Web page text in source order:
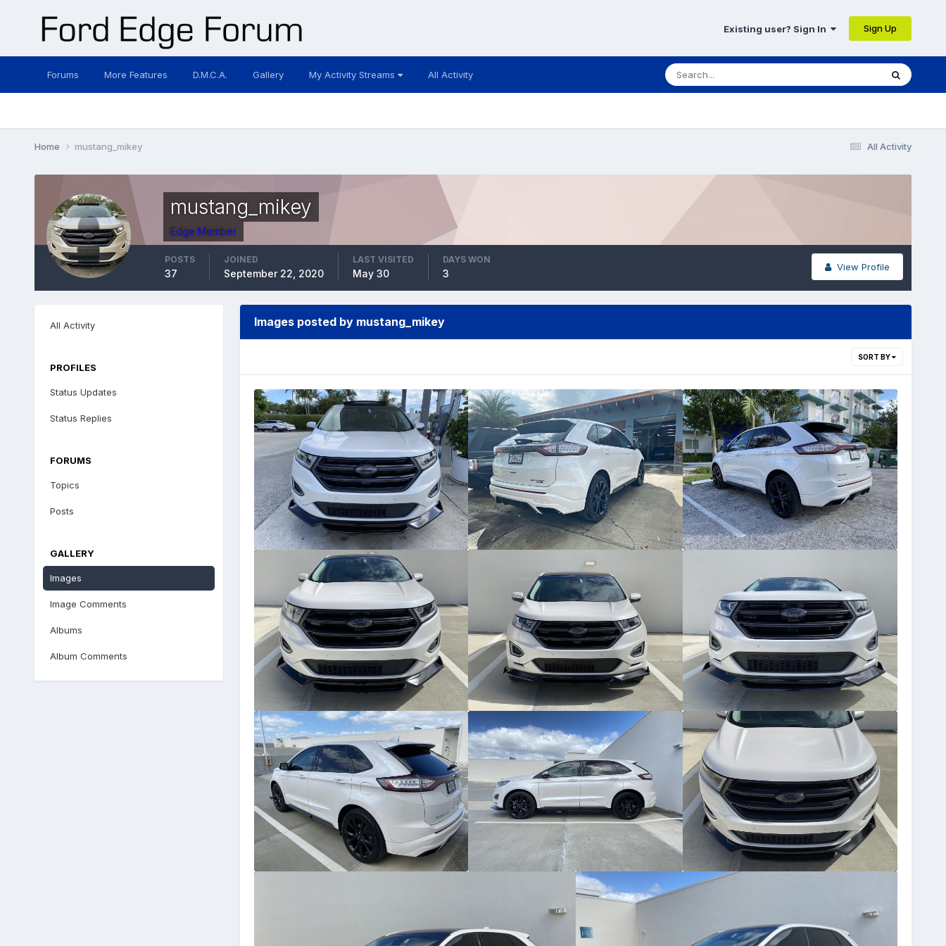
Existing user? Sign In Sign Up
Forums More Features D.M.C.A. Gallery My Activity Streams All Activity
All Activity
Home mustang_mikey
mustang_mikey
Edge Member
View Profile
POSTS
37
JOINED
September 22, 2020
LAST VISITED
May 30
DAYS WON
3
All Activity
PROFILES
Status Updates
Status Replies
FORUMS
Topics
Posts
GALLERY
Images
Image Comments
Albums
Album Comments
Images posted by mustang_mikey
SORT BY